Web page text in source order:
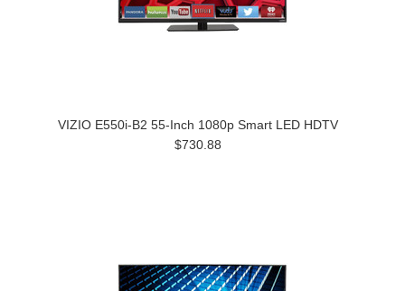
VIZIO E550i-B2 55-Inch 1080p Smart LED HDTV
$730.88